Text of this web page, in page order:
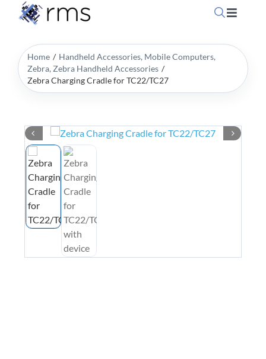
Toggle
Home
OpSuite Sectors
OpSuite Features
EPoS Products
Blog
Contact Us
Home Handheld Accessories Mobile Computers
Zebra Zebra Handheld Accessories
Zebra Charging Cradle for TC22/TC27